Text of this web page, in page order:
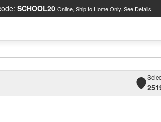
SCHOOL20 Online, Ship to Home Only. See Details